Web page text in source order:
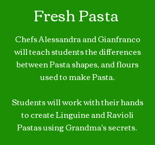
Fresh Pasta
Chefs Alessandra and Gianfranco
will teach students the differences
between Pasta shapes, and flours
used to make Pasta.
Students will work with their hands
to create Linguine and Ravioli
Pastas using Grandma's secrets.